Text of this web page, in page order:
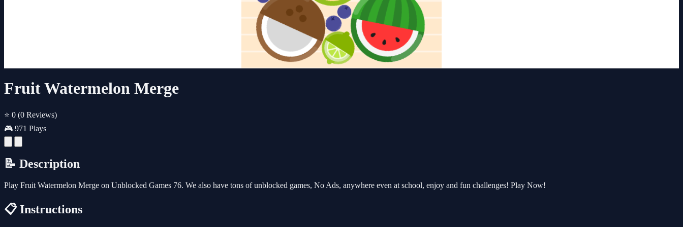
Fruit Watermelon Merge
⭐ 0 (0 Reviews)
🎮 971 Plays
📝 Description
Play Fruit Watermelon Merge on Unblocked Games 76. We also have tons of unblocked games, No Ads, anywhere even at school, enjoy and fun challenges! Play Now!
📋 Instructions